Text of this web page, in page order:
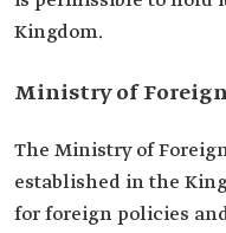
Kingdom.
Ministry of
The Ministry of
established in the
for foreign policies